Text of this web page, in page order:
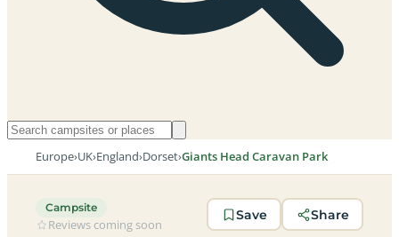
Europe›UK›England›Dorset›Giants Head Caravan Park
Campsite
Reviews coming soon
Save Share